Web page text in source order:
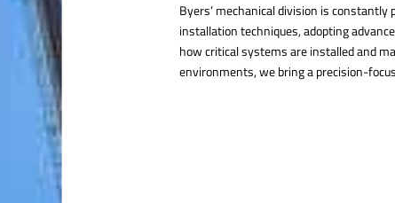
Byers’ mechanical division is
installation techniques, adopting
how critical systems are installed and
environments, we bring a precision-